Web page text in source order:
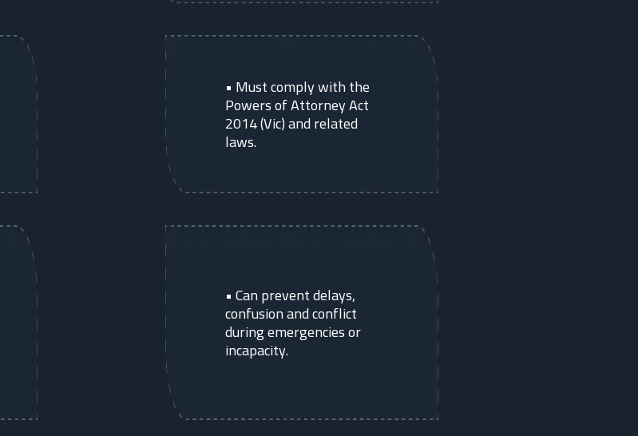
• Must comply with the
Powers of Attorney Act
2014 (Vic) and related
laws.
•Can prevent delays,
confusion and conflict
during emergencies or
incapacity.